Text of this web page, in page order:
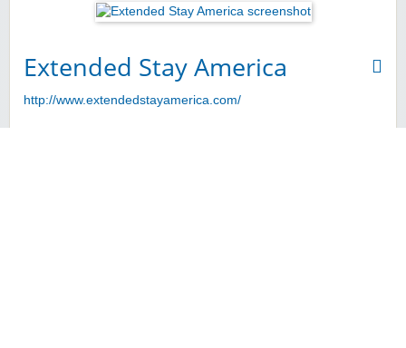
Extended Stay America
http://www.extendedstayamerica.com/